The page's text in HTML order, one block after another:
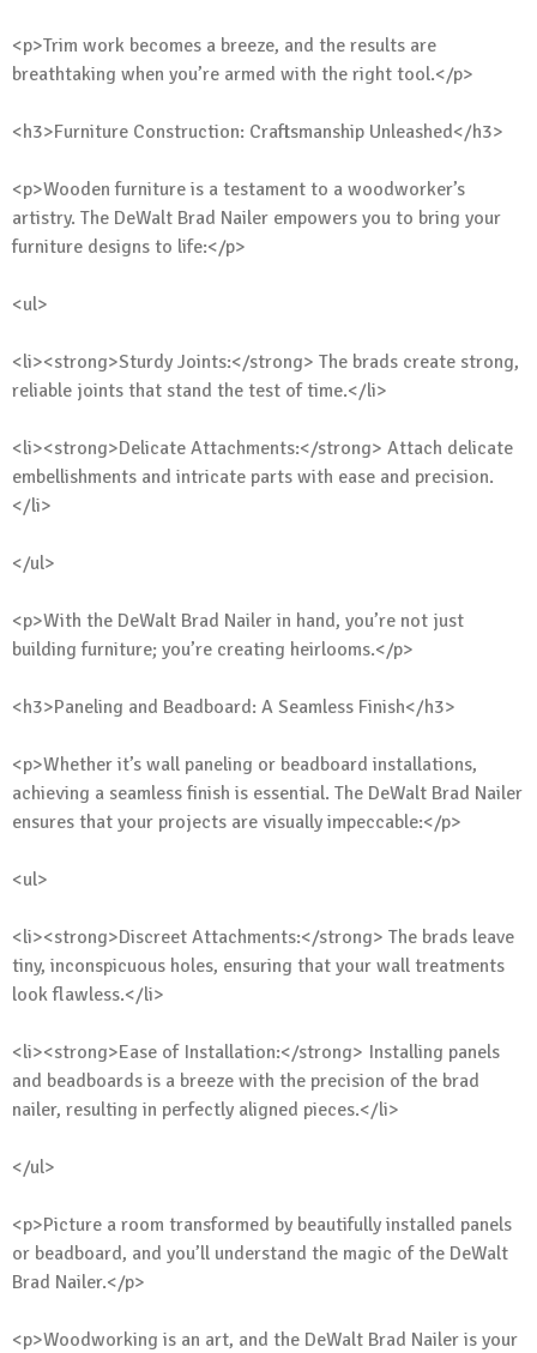
<p>Trim work becomes a breeze, and the results are
breathtaking when you’re armed with the right tool.</p>
<h3>Furniture Construction: Craftsmanship Unleashed</h3>
<p>Wooden furniture is a testament to a woodworker’s
artistry. The DeWalt Brad Nailer empowers you to bring your
furniture designs to life:</p>
<ul>
<li><strong>Sturdy Joints:</strong> The brads create strong,
reliable joints that stand the test of time.</li>
<li><strong>Delicate Attachments:</strong> Attach delicate
embellishments and intricate parts with ease and precision.
</li>
</ul>
<p>With the DeWalt Brad Nailer in hand, you’re not just
building furniture; you’re creating heirlooms.</p>
<h3>Paneling and Beadboard: A Seamless Finish</h3>
<p>Whether it’s wall paneling or beadboard installations,
achieving a seamless finish is essential. The DeWalt Brad Nailer
ensures that your projects are visually impeccable:</p>
<ul>
<li><strong>Discreet Attachments:</strong> The brads leave
tiny, inconspicuous holes, ensuring that your wall treatments
look flawless.</li>
<li><strong>Ease of Installation:</strong> Installing panels
and beadboards is a breeze with the precision of the brad
nailer, resulting in perfectly aligned pieces.</li>
</ul>
<p>Picture a room transformed by beautifully installed panels
or beadboard, and you’ll understand the magic of the DeWalt
Brad Nailer.</p>
<p>Woodworking is an art, and the DeWalt Brad Nailer is your